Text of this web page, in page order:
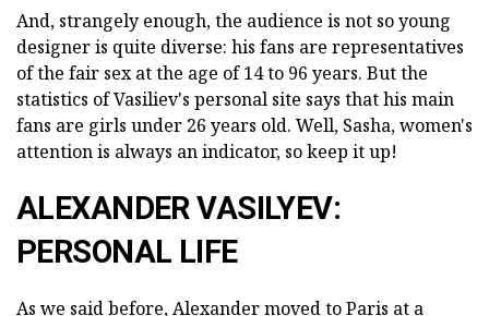
And, strangely enough, the audience is not so young
designer is quite diverse: his fans are representatives
of the fair sex at the age of 14 to 96 years. But the
statistics of Vasiliev's personal site says that his main
fans are girls under 26 years old. Well, Sasha, women's
attention is always an indicator, so keep it up!
ALEXANDER VASILYEV:
PERSONAL LIFE
As we said before, Alexander moved to Paris at a